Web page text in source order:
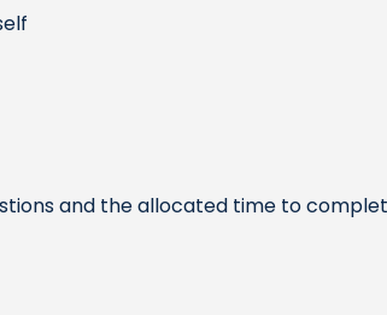
and the allocated time to